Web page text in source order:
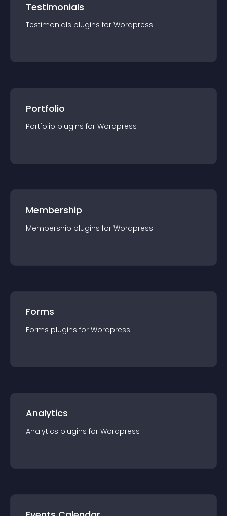
Testimonials
Testimonials plugins for Wordpress
Portfolio
Portfolio plugins for Wordpress
Membership
Membership plugins for Wordpress
Forms
Forms plugins for Wordpress
Analytics
Analytics plugins for Wordpress